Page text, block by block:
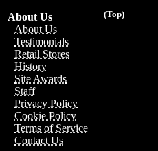
(Top)
About Us
About Us
Testimonials
Retail Stores
History
Site Awards
Staff
Privacy Policy
Cookie Policy
Terms of Service
Contact Us